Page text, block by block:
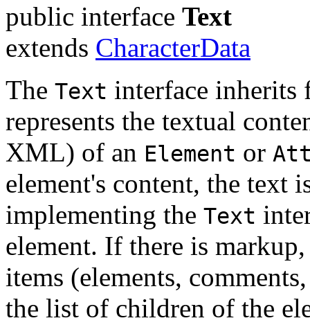
public interface Text
extends CharacterData
The Text interface
represents the textual
XML) of an Element or
element's content, the text
implementing the Text
element. If there is
items (elements,
the list of children of the